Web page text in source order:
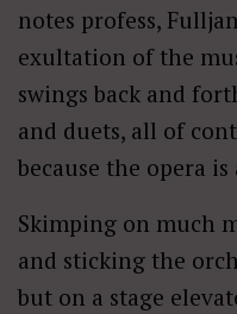
notes profess,
exultation of the
swings back and
and duets, all of
because the opera
Skimping on much
and sticking the
but on a stage